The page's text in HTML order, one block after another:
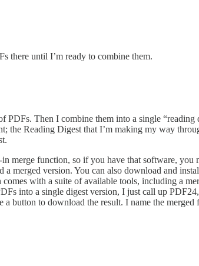
there until I’m ready to combine them.
Then I combine them into a single
the Reading Digest that I’m making my way
merge function, so if you have that software,
merged version. You can also download and
with a suite of available tools, including a
into a single digest version, I just call up
button to download the result. I name the